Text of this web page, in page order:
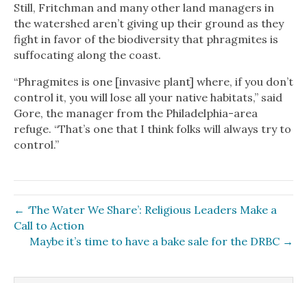
Still, Fritchman and many other land managers in
the watershed aren’t giving up their ground as they
fight in favor of the biodiversity that phragmites is
suffocating along the coast.
“Phragmites is one [invasive plant] where, if you don’t
control it, you will lose all your native habitats,” said
Gore, the manager from the Philadelphia-area
refuge. “That’s one that I think folks will always try to
control.”
← ‘The Water We Share’: Religious Leaders Make a
Call to Action
Maybe it’s time to have a bake sale for the DRBC →